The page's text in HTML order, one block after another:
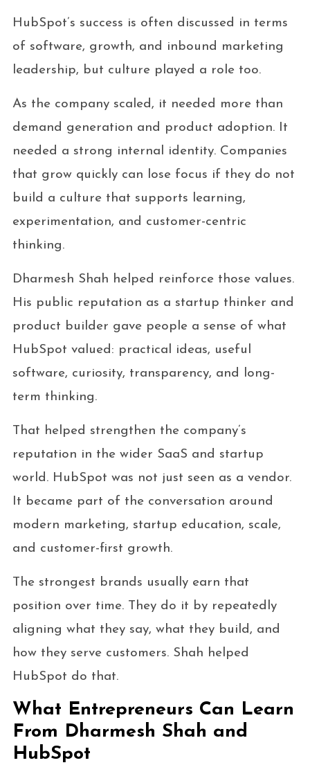
HubSpot’s success is often discussed in terms
of software, growth, and inbound marketing
leadership, but culture played a role too.
As the company scaled, it needed more than
demand generation and product adoption. It
needed a strong internal identity. Companies
that grow quickly can lose focus if they do not
build a culture that supports learning,
experimentation, and customer-centric
thinking.
Dharmesh Shah helped reinforce those values.
His public reputation as a startup thinker and
product builder gave people a sense of what
HubSpot valued: practical ideas, useful
software, curiosity, transparency, and long-
term thinking.
That helped strengthen the company’s
reputation in the wider SaaS and startup
world. HubSpot was not just seen as a vendor.
It became part of the conversation around
modern marketing, startup education, scale,
and customer-first growth.
The strongest brands usually earn that
position over time. They do it by repeatedly
aligning what they say, what they build, and
how they serve customers. Shah helped
HubSpot do that.
What Entrepreneurs Can Learn
From Dharmesh Shah and
HubSpot